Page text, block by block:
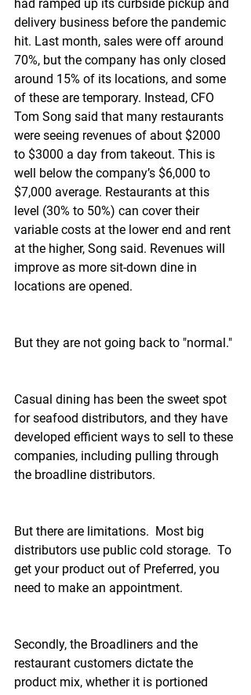
had ramped up its curbside pickup and
delivery business before the pandemic
hit. Last month, sales were off around
70%, but the company has only closed
around 15% of its locations, and some
of these are temporary. Instead, CFO
Tom Song said that many restaurants
were seeing revenues of about $2000
to $3000 a day from takeout. This is
well below the company’s $6,000 to
$7,000 average. Restaurants at this
level (30% to 50%) can cover their
variable costs at the lower end and rent
at the higher, Song said. Revenues will
improve as more sit-down dine in
locations are opened.
But they are not going back to "normal."
Casual dining has been the sweet spot
for seafood distributors, and they have
developed efficient ways to sell to these
companies, including pulling through
the broadline distributors.
But there are limitations.  Most big
distributors use public cold storage.  To
get your product out of Preferred, you
need to make an appointment.
Secondly, the Broadliners and the
restaurant customers dictate the
product mix, whether it is portioned